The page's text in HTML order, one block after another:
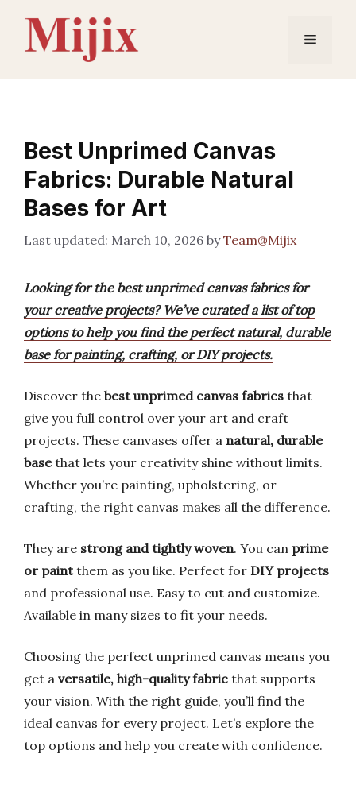
content
Menu
Best Unprimed Canvas
Fabrics: Durable Natural
Bases for Art
March 10, 2026 byTeam@Mijix
Looking for the best unprimed canvas fabrics for
your creative projects? We’ve curated a list of top
options to help you find the perfect natural, durable
base for painting, crafting, or DIY projects.
Discover the best unprimed canvas fabrics that
give you full control over your art and craft
projects. These canvases offer a natural, durable
basethat lets your creativity shine without limits.
Whether you’re painting, upholstering, or
crafting, the right canvas makes all the difference.
They are strong and tightly woven. You can prime
or paintthem as you like. Perfect for DIY projects
and professional use. Easy to cut and customize.
Available in many sizes to fit your needs.
Choosing the perfect unprimed canvas means you
get a versatile, high-quality fabric that supports
your vision. With the right guide, you’ll find the
ideal canvas for every project. Let’s explore the
top options and help you create with confidence.